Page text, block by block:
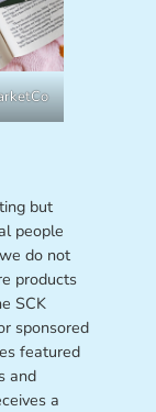
but
people
do not
products
SCK
sponsored
featured
and
a